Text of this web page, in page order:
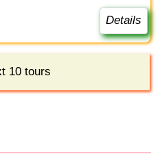
Details
10 tours